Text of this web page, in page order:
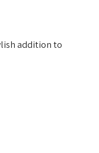
addition to